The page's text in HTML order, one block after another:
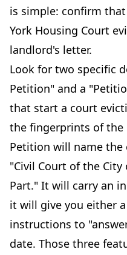
is simple: confirm
York Housing Court
landlord's letter.
Look for two specific
Petition" and a
that start a court
the fingerprints of the
Petition will name
"Civil Court of the City
Part." It will carry an
it will give you either
instructions to
date. Those three